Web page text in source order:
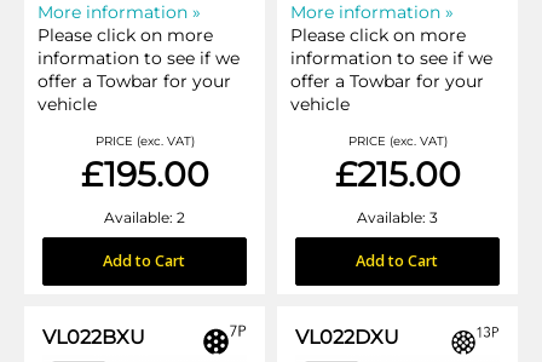
More information »
Please click on more
information to see if we
offer a Towbar for your
vehicle
PRICE (exc. VAT)
£195.00
Available: 2
Add to Cart
More information »
Please click on more
information to see if we
offer a Towbar for your
vehicle
PRICE (exc. VAT)
£215.00
Available: 3
Add to Cart
VL022BXU VL022DXU